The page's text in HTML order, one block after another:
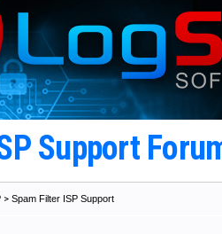
Support
> Spam Filter ISP Support